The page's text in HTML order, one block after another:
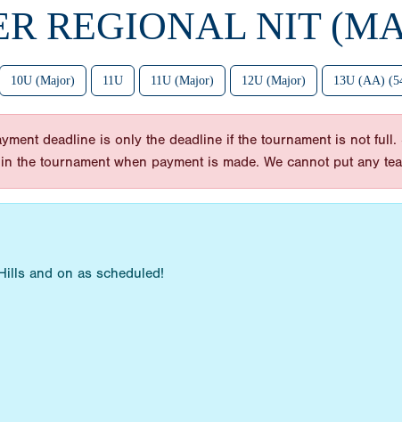
REGIONAL NIT
10U (Major) 11U 11U (Major) 12U (Major) 13U (AA)
deadline is only the deadline if the tournament is not
the tournament when payment is made. We cannot put any
and on as scheduled!